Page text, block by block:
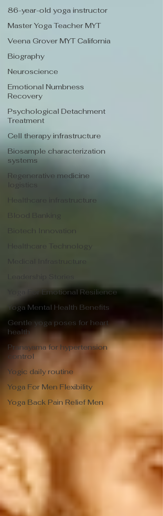
86-year-old yoga instructor
Master Yoga Teacher MYT
Veena Grover MYT California
Biography
Neuroscience
Emotional Numbness
Recovery
Psychological Detachment
Treatment
Cell therapy infrastructure
Biosample characterization
systems
Regenerative medicine
logistics
Healthcare infrastructure
Blood Banking
Biotech Innovation
Healthcare Technology
Medical Infrastructure
Yoga For Emotional Resilience
Yoga Mental Health Benefits
Gentle yoga poses for heart
health
Pranayama for hypertension
control
Yogic daily routine
Yoga For Men Flexibility
Yoga Back Pain Relief Men